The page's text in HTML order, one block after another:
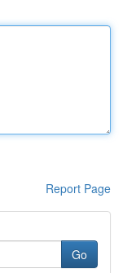
Report Page
Go